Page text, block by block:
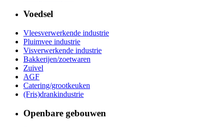
Voedsel
Vleesverwerkende industrie
Pluimvee industrie
Visverwerkende industrie
Bakkerijen/zoetwaren
Zuivel
AGF
Catering/grootkeuken
(Fris)drankindustrie
Openbare gebouwen